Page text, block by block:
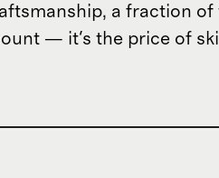
a fraction of
— it's the price of